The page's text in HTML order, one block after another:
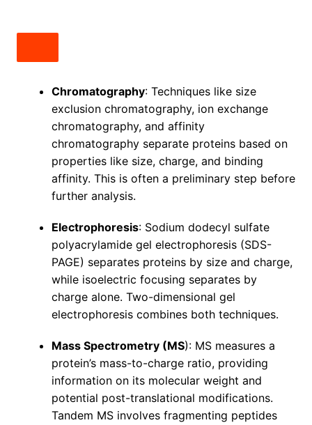
Chromatography: Techniques like size
exclusion chromatography, ion exchange
chromatography, and affinity
chromatography separate proteins based on
properties like size, charge, and binding
affinity. This is often a preliminary step before
further analysis.
Electrophoresis: Sodium dodecyl sulfate
polyacrylamide gel electrophoresis (SDS-
PAGE) separates proteins by size and charge,
while isoelectric focusing separates by
charge alone. Two-dimensional gel
electrophoresis combines both techniques.
Mass Spectrometry (MS): MS measures a
protein’s mass-to-charge ratio, providing
information on its molecular weight and
potential post-translational modifications.
Tandem MS involves fragmenting peptides